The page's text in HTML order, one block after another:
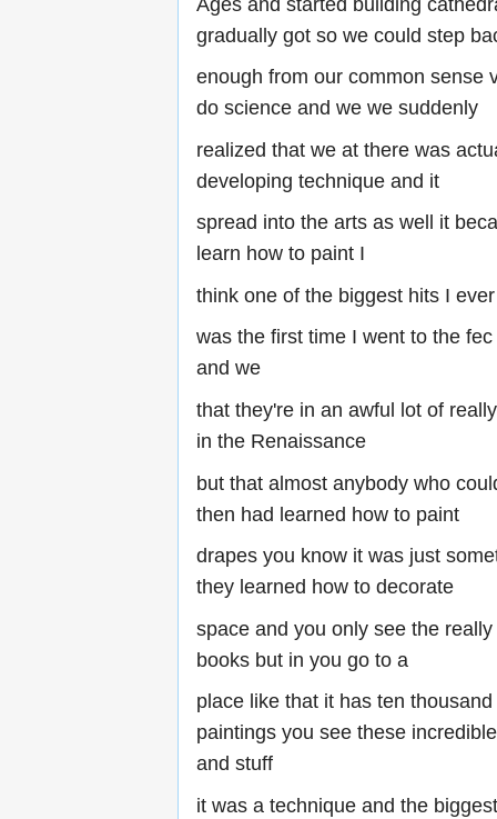
gradually got so we could step
enough from our common sense
do science and we we suddenly
realized that we at there was
developing technique and it
spread into the arts as well it
learn how to paint I
think one of the biggest hits I
was the first time I went to the
and we
that they're in an awful lot of
in the Renaissance
but that almost anybody who
then had learned how to paint
drapes you know it was just
they learned how to decorate
space and you only see the
books but in you go to a
place like that it has ten
paintings you see these
and stuff
it was a technique and the